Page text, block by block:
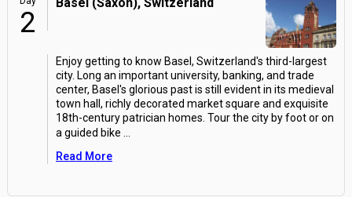
2
Enjoy getting to know Basel, Switzerland's third-largest
city. Long an important university, banking, and trade
center, Basel's glorious past is still evident in its medieval
town hall, richly decorated market square and exquisite
18th-century patrician homes. Tour the city by foot or on
a guided bike
Read More